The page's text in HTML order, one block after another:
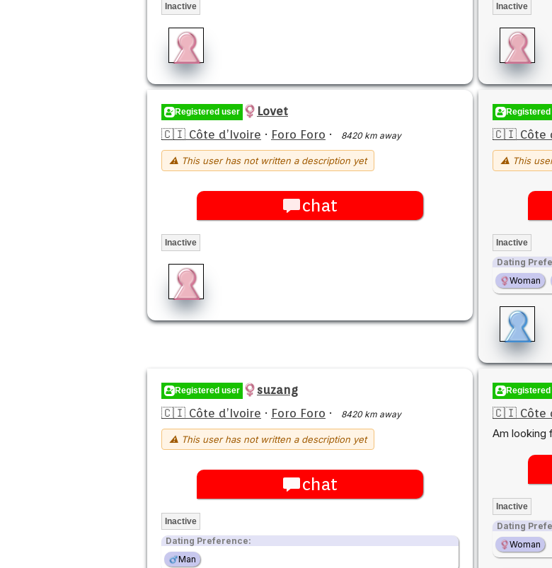
Inactive Inactive
Registered user
Lovet
🇨🇮 Côte d’Ivoire · Foro Foro · 8420 km away
⚠ This user has not written a description yet
chat
Inactive
🇨🇮 Côte
⚠ This
Inactive
Dating
Woman
Registered user
suzang
🇨🇮 Côte d’Ivoire · Foro Foro · 8420 km away
⚠ This user has not written a description yet
chat
Inactive
Dating Preference:
Man
🇨🇮 Côte
Am looking
Inactive
Dating
Woman